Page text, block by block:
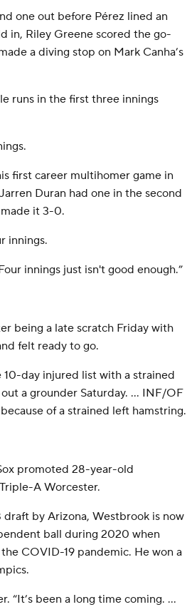
one out before Pérez lined an
in, Riley Greene scored the go-
a diving stop on Mark Canha’s
runs in the first three innings
first career multihomer game in
Duran had one in the second
it 3-0.
innings.
innings just isn't good enough.”
being a late scratch Friday with
felt ready to go.
10-day injured list with a strained
a grounder Saturday. … INF/OF
of a strained left hamstring.
promoted 28-year-old
A Worcester.
by Arizona, Westbrook is now
ball during 2020 when
COVID-19 pandemic. He won a
“It’s been a long time coming. …